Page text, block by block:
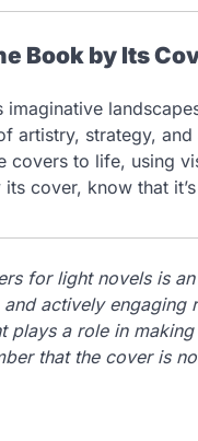
Book by Its
artistry, strategy,
to life, using
cover, know that
for light novels is
actively engaging
a role in
that the cover is